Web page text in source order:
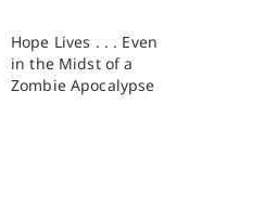
Hope Lives . . . Even
in the Midst of a
Zombie Apocalypse